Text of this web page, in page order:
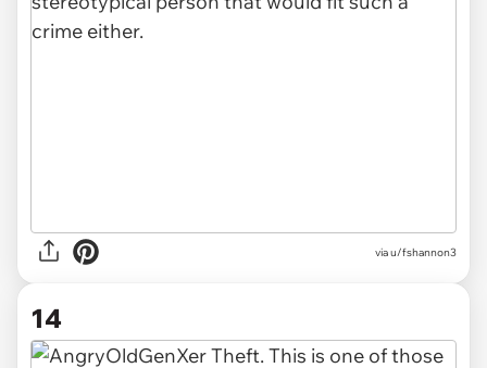
via u/fshannon3
14